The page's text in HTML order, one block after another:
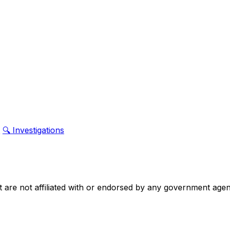
🔍 Investigations
not affiliated with or endorsed by any government